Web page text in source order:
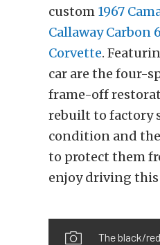
custom 1967
Callaway Carbon
Corvette.
car are the four-
frame-off
rebuilt to factory
condition and
to protect them
enjoy driving this
The black/